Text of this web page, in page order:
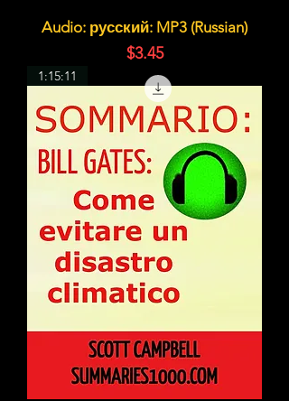
Audio: русский: MP3 (Russian)
価格
$3.45
1:15:11